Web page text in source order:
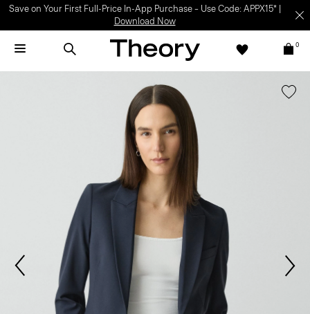
Save on Your First Full-Price In-App Purchase – Use Code: APPX15* |
Download Now
0